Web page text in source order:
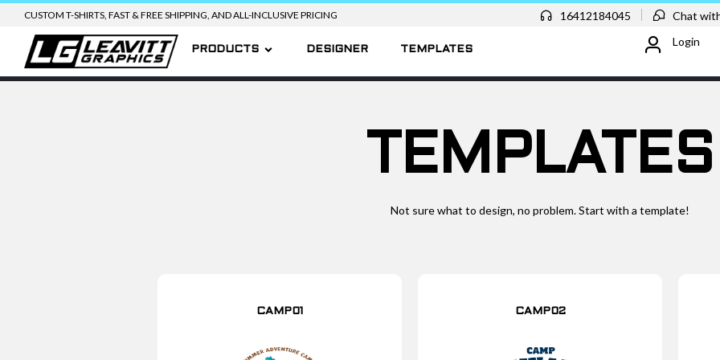
CUSTOM T-SHIRTS, FAST & FREE SHIPPING, AND ALL-INCLUSIVE PRICING 16412184045 Chat
PRODUCTS DESIGNER TEMPLATES
Login
TEMPLATES
Not sure what to design, no problem. Start with a template!
CAMP01 CAMP02